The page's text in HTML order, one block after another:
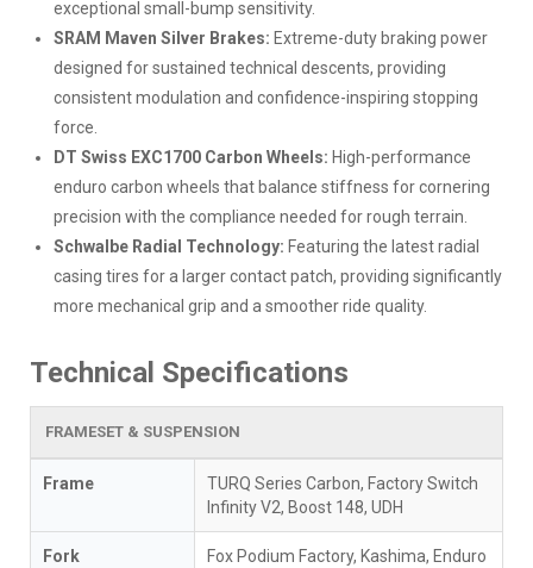
exceptional small-bump sensitivity.
SRAM Maven Silver Brakes: Extreme-duty braking power
designed for sustained technical descents, providing
consistent modulation and confidence-inspiring stopping
force.
DT Swiss EXC1700 Carbon Wheels: High-performance
enduro carbon wheels that balance stiffness for cornering
precision with the compliance needed for rough terrain.
Schwalbe Radial Technology: Featuring the latest radial
casing tires for a larger contact patch, providing significantly
more mechanical grip and a smoother ride quality.
Technical Specifications
FRAMESET & SUSPENSION
Frame
TURQ Series Carbon, Factory Switch
Infinity V2, Boost 148, UDH
Fork
Fox Podium Factory, Kashima, Enduro